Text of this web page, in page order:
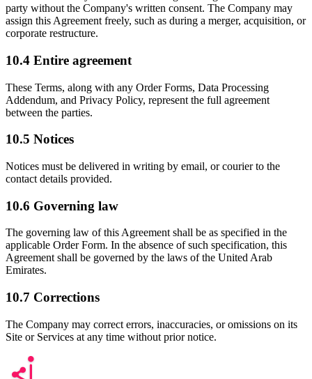
party without the Company's written consent. The Company may
assign this Agreement freely, such as during a merger, acquisition, or
corporate restructure.
10.4 Entire agreement
These Terms, along with any Order Forms, Data Processing
Addendum, and Privacy Policy, represent the full agreement
between the parties.
10.5 Notices
Notices must be delivered in writing by email, or courier to the
contact details provided.
10.6 Governing law
The governing law of this Agreement shall be as specified in the
applicable Order Form. In the absence of such specification, this
Agreement shall be governed by the laws of the United Arab
Emirates.
10.7 Corrections
The Company may correct errors, inaccuracies, or omissions on its
Site or Services at any time without prior notice.